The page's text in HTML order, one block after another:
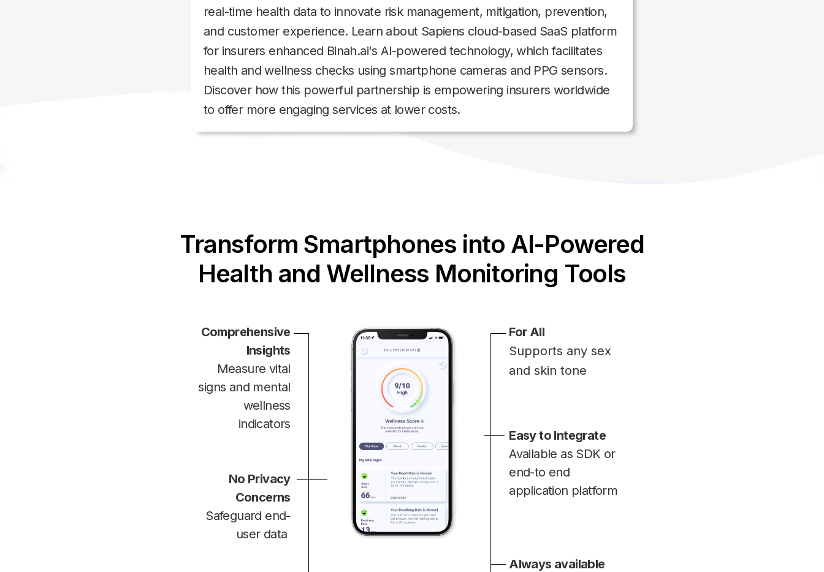
real-time health data to innovate risk management, mitigation, prevention,
and customer experience. Learn about Sapiens cloud-based SaaS platform
for insurers enhanced Binah.ai's AI-powered technology, which facilitates
health and wellness checks using smartphone cameras and PPG sensors.
Discover how this powerful partnership is empowering insurers worldwide
to offer more engaging services at lower costs.
Transform Smartphones into AI-Powered
Health and Wellness Monitoring Tools
Comprehensive
Insights
Measure vital
signs and mental
wellness
indicators
No Privacy
Concerns
Safeguard end-
user data
For All
Supports any sex
and skin tone
Easy to Integrate
Available as SDK or
end-to end
application platform
Always available